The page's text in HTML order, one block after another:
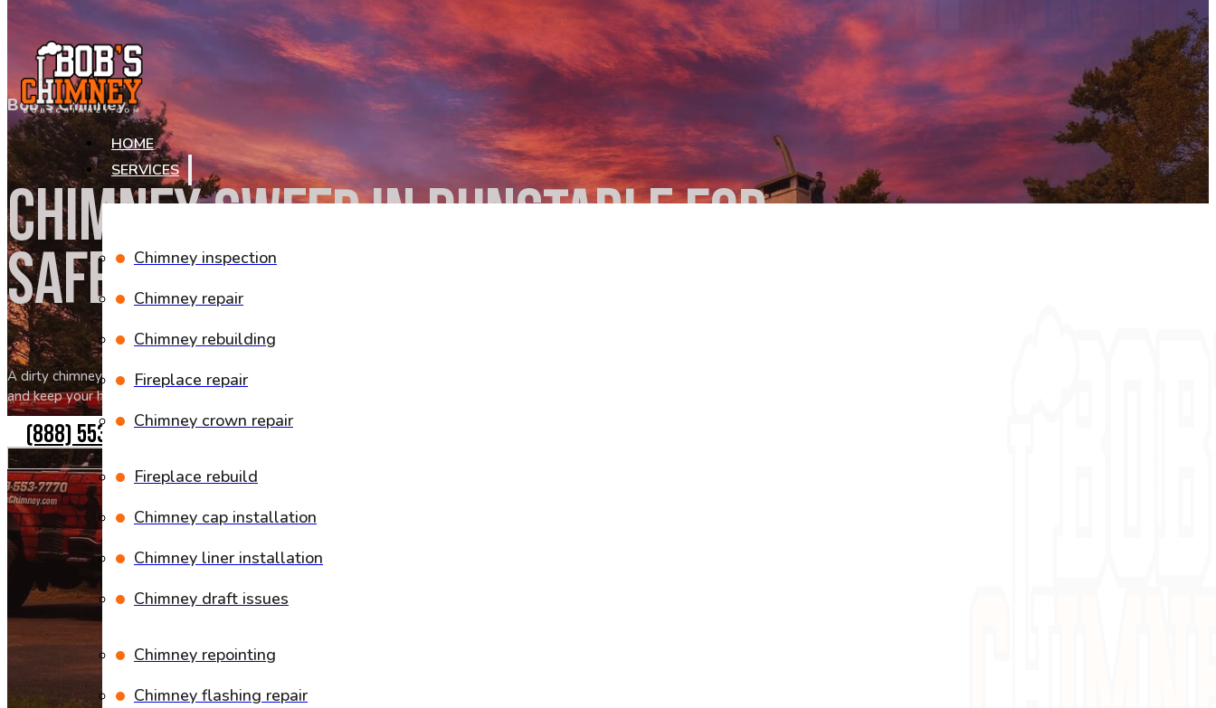
Skip to main content Skip to footer
HOME
SERVICES
Chimney inspection
Chimney repair
Chimney rebuilding
Fireplace repair
Chimney crown repair
Fireplace rebuild
Chimney cap installation
Chimney liner installation
Chimney draft issues
Chimney repointing
Chimney flashing repair
Bob`s Chimney
CHIMNEY SWEEP IN DUNSTABLE FOR
SAFE FIRES AND A CLEAN FLUE
A dirty chimney can put your home and family at risk every time you light a fire. A thorough sweep by a local expert can prevent chimney fires
and keep your home safe and warm throughout the season.
(888) 553-7770